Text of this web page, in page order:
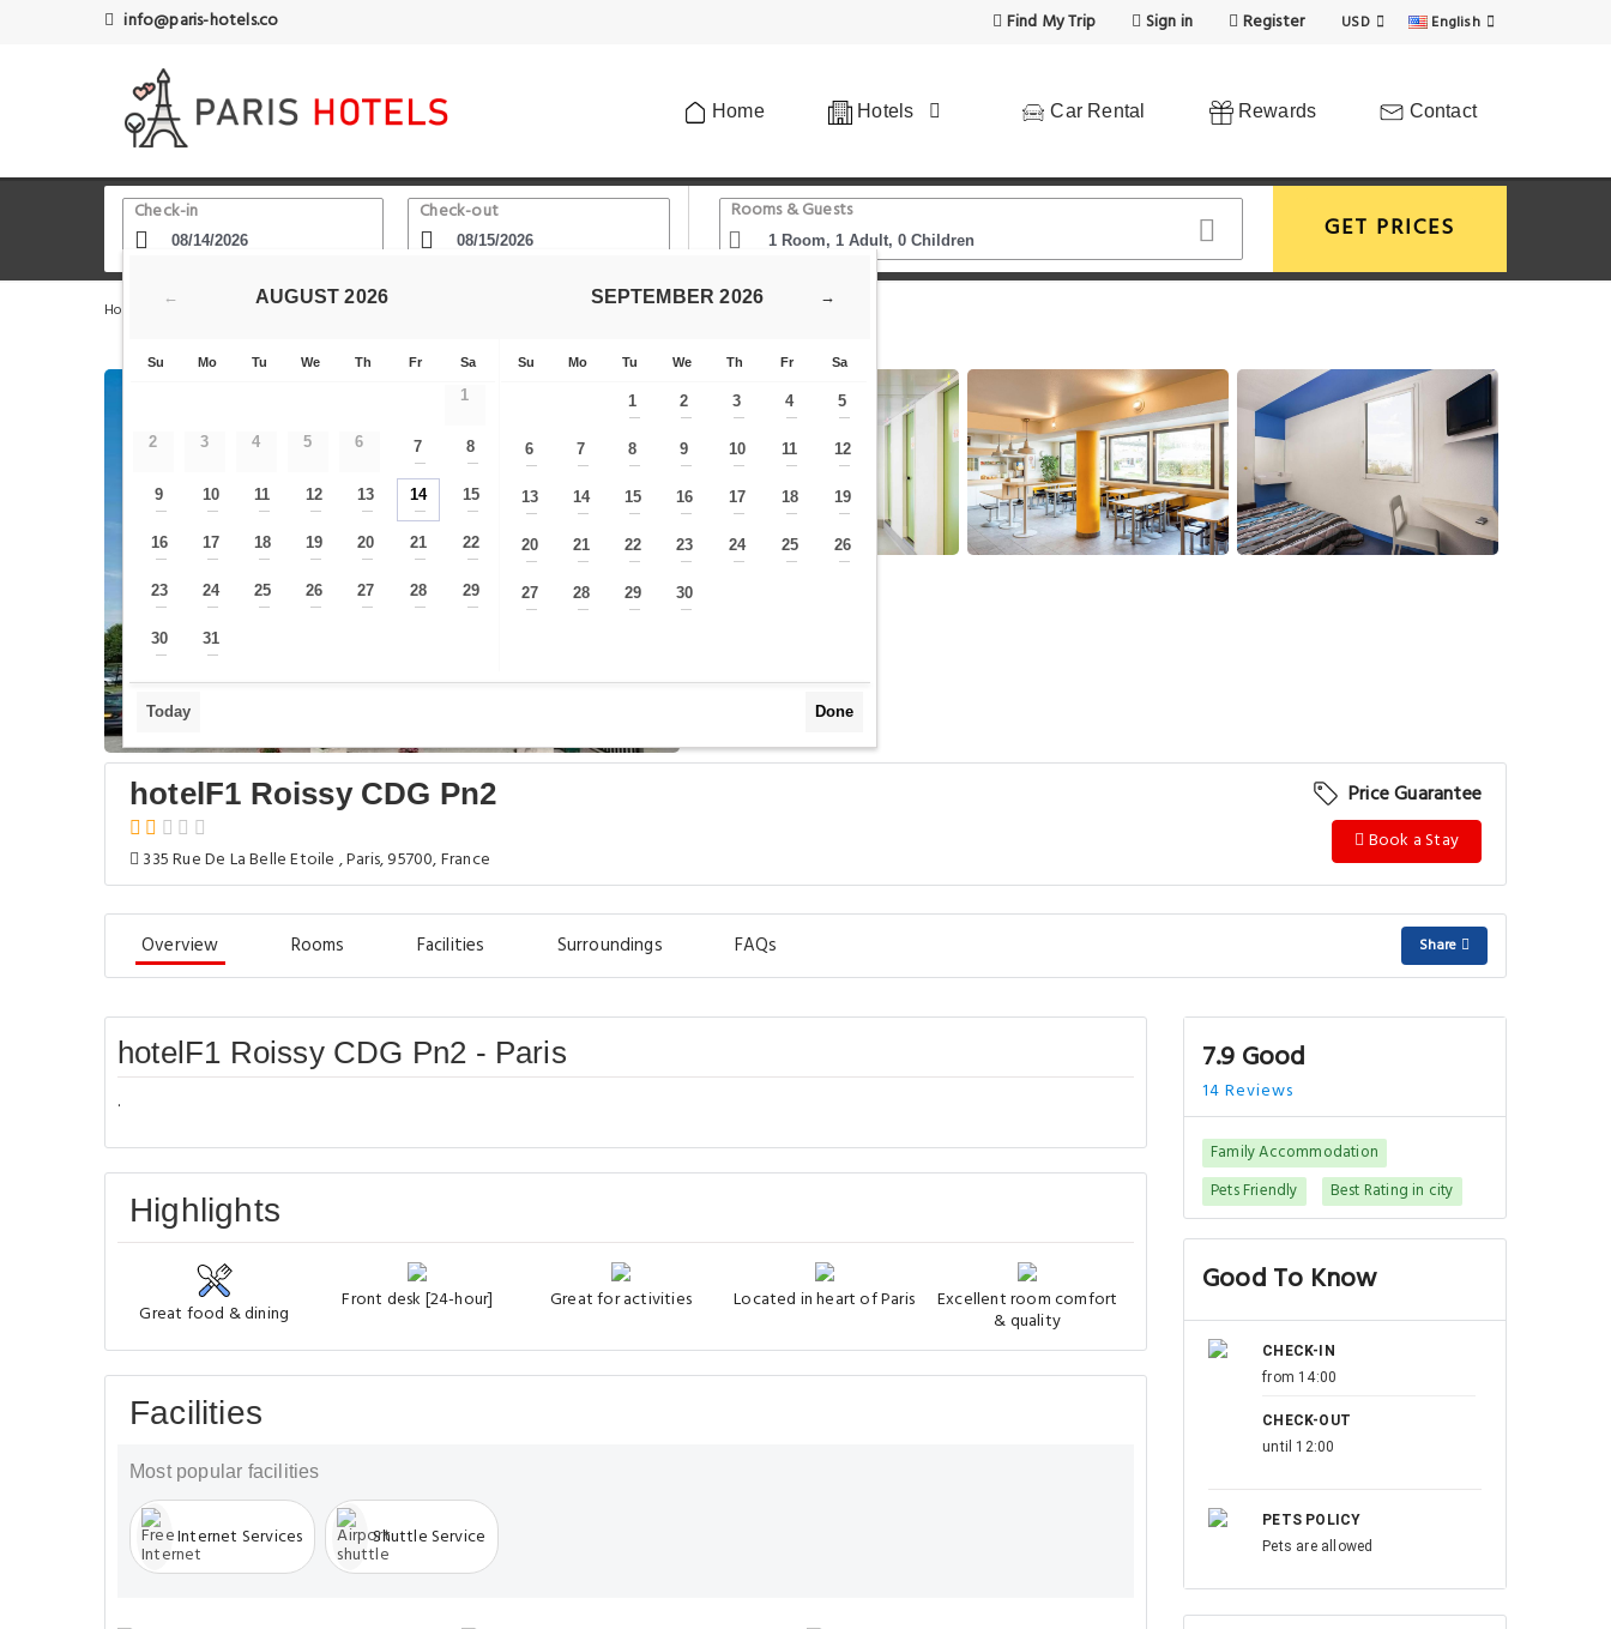
info@paris-hotels.co Find My Trip Sign in Register USD English
Home Hotels Car Rental Rewards Contact
Check-in Check-out Rooms & Guests
GET PRICES
Home Paris Hotels Villepinte
hotelF1 Roissy CDG Pn2
335 Rue De La Belle Etoile , Paris, 95700, France
Price Guarantee
Book a Stay
Overview Rooms Facilities Surroundings FAQs Share
hotelF1 Roissy CDG Pn2 - Paris
.
Highlights
Great food & dining
Front desk [24-hour] Great for activities Located in heart of Paris Excellent room comfort
& quality
Facilities
Most popular facilities
Internet Services Shuttle Service
7.9 Good
14 Reviews
Family Accommodation
Pets Friendly
Best Rating in city
Good To Know
CHECK-IN
from 14:00
CHECK-OUT
until 12:00
PETS POLICY
Pets are allowed
← AUGUST 2026
Su Mo Tu We Th Fr Sa
1
2 3 4 5 6 7
—
8
—
9
—
10
—
11
—
12
—
13
—
14
—
15
—
16
—
17
—
18
—
19
—
20
—
21
—
22
—
23
—
24
—
25
—
26
—
27
—
28
—
29
—
30
—
31
—
→
SEPTEMBER 2026
Su Mo Tu We Th Fr Sa
1
—
2
—
3
—
4
—
5
—
6
—
7
—
8
—
9
—
10
—
11
—
12
—
13
—
14
—
15
—
16
—
17
—
18
—
19
—
20
—
21
—
22
—
23
—
24
—
25
—
26
—
27
—
28
—
29
—
30
—
Today Done